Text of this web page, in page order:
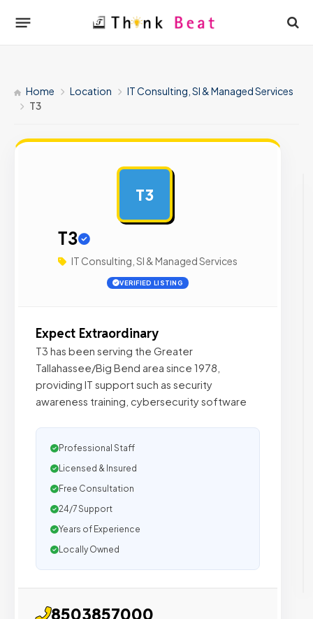
Home Location
IT Consulting, SI & Managed Services
T3
T3
T3
IT Consulting, SI & Managed Services
VERIFIED LISTING
Expect Extraordinary
T3 has been serving the Greater
Tallahassee/Big Bend area since 1978,
providing IT support such as security
awareness training, cybersecurity software
Professional Staff
Licensed & Insured
Free Consultation
24/7 Support
Years of Experience
Locally Owned
8503857000